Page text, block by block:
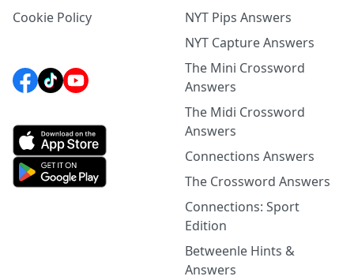
Cookie Policy
NYT Pips Answers
NYT Capture Answers
The Mini Crossword
Answers
The Midi Crossword
Answers
Connections Answers
The Crossword Answers
Connections: Sport
Edition
Betweenle Hints &
Answers